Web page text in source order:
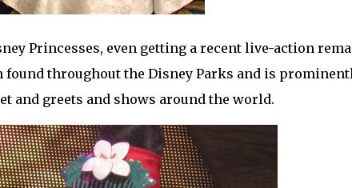
Princesses, even getting a recent live-action
found throughout the Disney Parks and is
and greets and shows around the world.